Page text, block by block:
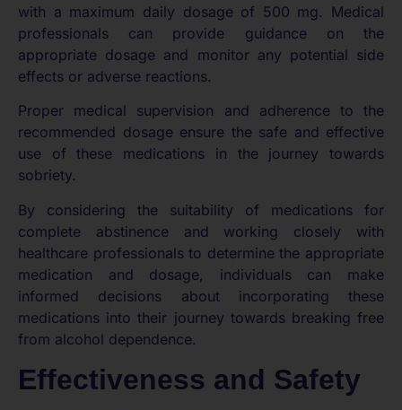
with a maximum daily dosage of 500 mg. Medical
professionals can provide guidance on the
appropriate dosage and monitor any potential side
effects or adverse reactions.
Proper medical supervision and adherence to the
recommended dosage ensure the safe and effective
use of these medications in the journey towards
sobriety.
By considering the suitability of medications for
complete abstinence and working closely with
healthcare professionals to determine the appropriate
medication and dosage, individuals can make
informed decisions about incorporating these
medications into their journey towards breaking free
from alcohol dependence.
Effectiveness and Safety